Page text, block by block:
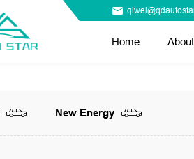
Home
New Energy